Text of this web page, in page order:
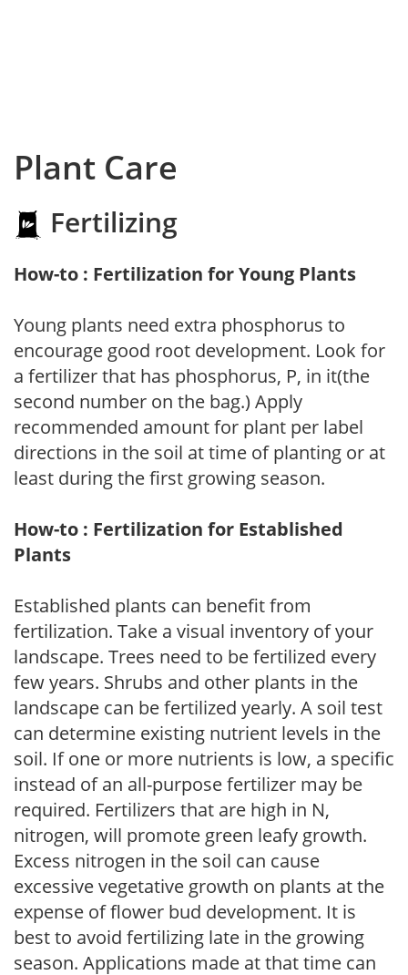
Plant Care
Fertilizing
How-to : Fertilization for Young Plants
Young plants need extra phosphorus to
encourage good root development. Look for
a fertilizer that has phosphorus, P, in it(the
second number on the bag.) Apply
recommended amount for plant per label
directions in the soil at time of planting or at
least during the first growing season.
How-to : Fertilization for Established
Plants
Established plants can benefit from
fertilization. Take a visual inventory of your
landscape. Trees need to be fertilized every
few years. Shrubs and other plants in the
landscape can be fertilized yearly. A soil test
can determine existing nutrient levels in the
soil. If one or more nutrients is low, a specific
instead of an all-purpose fertilizer may be
required. Fertilizers that are high in N,
nitrogen, will promote green leafy growth.
Excess nitrogen in the soil can cause
excessive vegetative growth on plants at the
expense of flower bud development. It is
best to avoid fertilizing late in the growing
season. Applications made at that time can